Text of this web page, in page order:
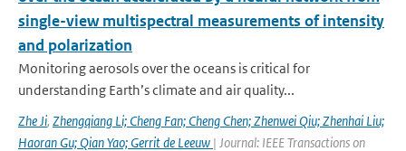
single-view multispectral measurements of intensity
and polarization
Monitoring aerosols over the oceans is critical for
understanding Earth’s climate and air quality...
Zhe Ji, Zhengqiang Li; Cheng Fan; Cheng Chen; Zhenwei Qiu; Zhenhai Liu;
Haoran Gu; Qian Yao; Gerrit de Leeuw | Journal: IEEE Transactions on